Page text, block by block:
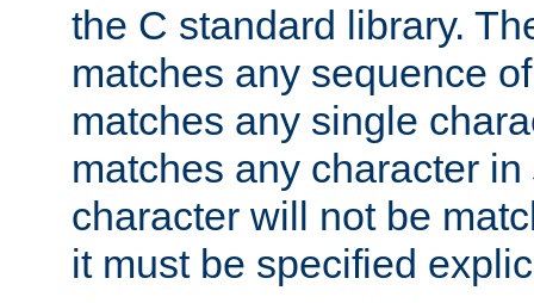
the C standard library.
matches any sequence
matches any single
matches any character in
character will not be
it must be specified